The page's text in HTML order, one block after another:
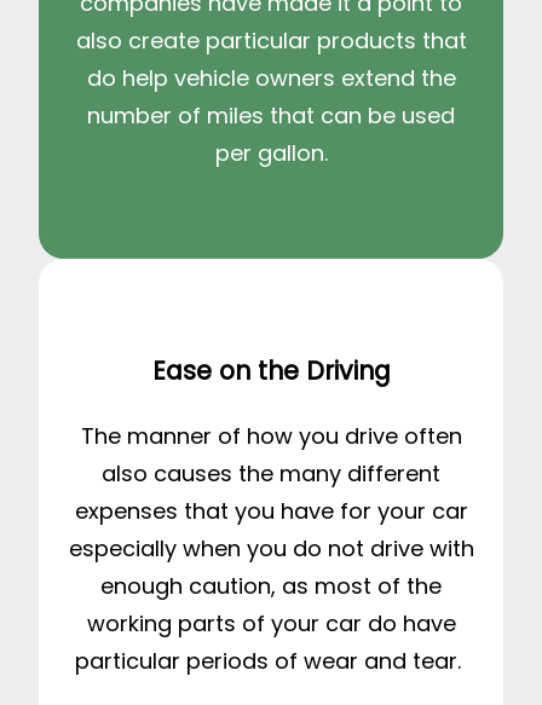
also create particular products that
do help vehicle owners extend the
number of miles that can be used
per gallon.
Ease on the Driving
The manner of how you drive often
also causes the many different
expenses that you have for your car
especially when you do not drive with
enough caution, as most of the
working parts of your car do have
particular periods of wear and tear.